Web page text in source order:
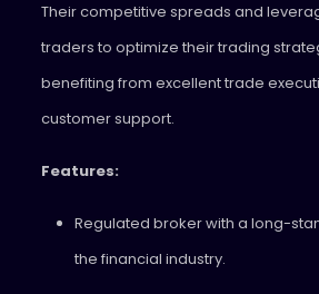
Their competitive spreads and
traders to optimize their trading
benefiting from excellent trade
customer support.
Features:
Regulated broker with a long-
the financial industry.